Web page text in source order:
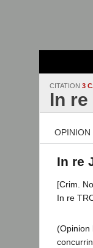
CITATION 3
In re
OPINION
In re
[Crim.
In re
(Opinion